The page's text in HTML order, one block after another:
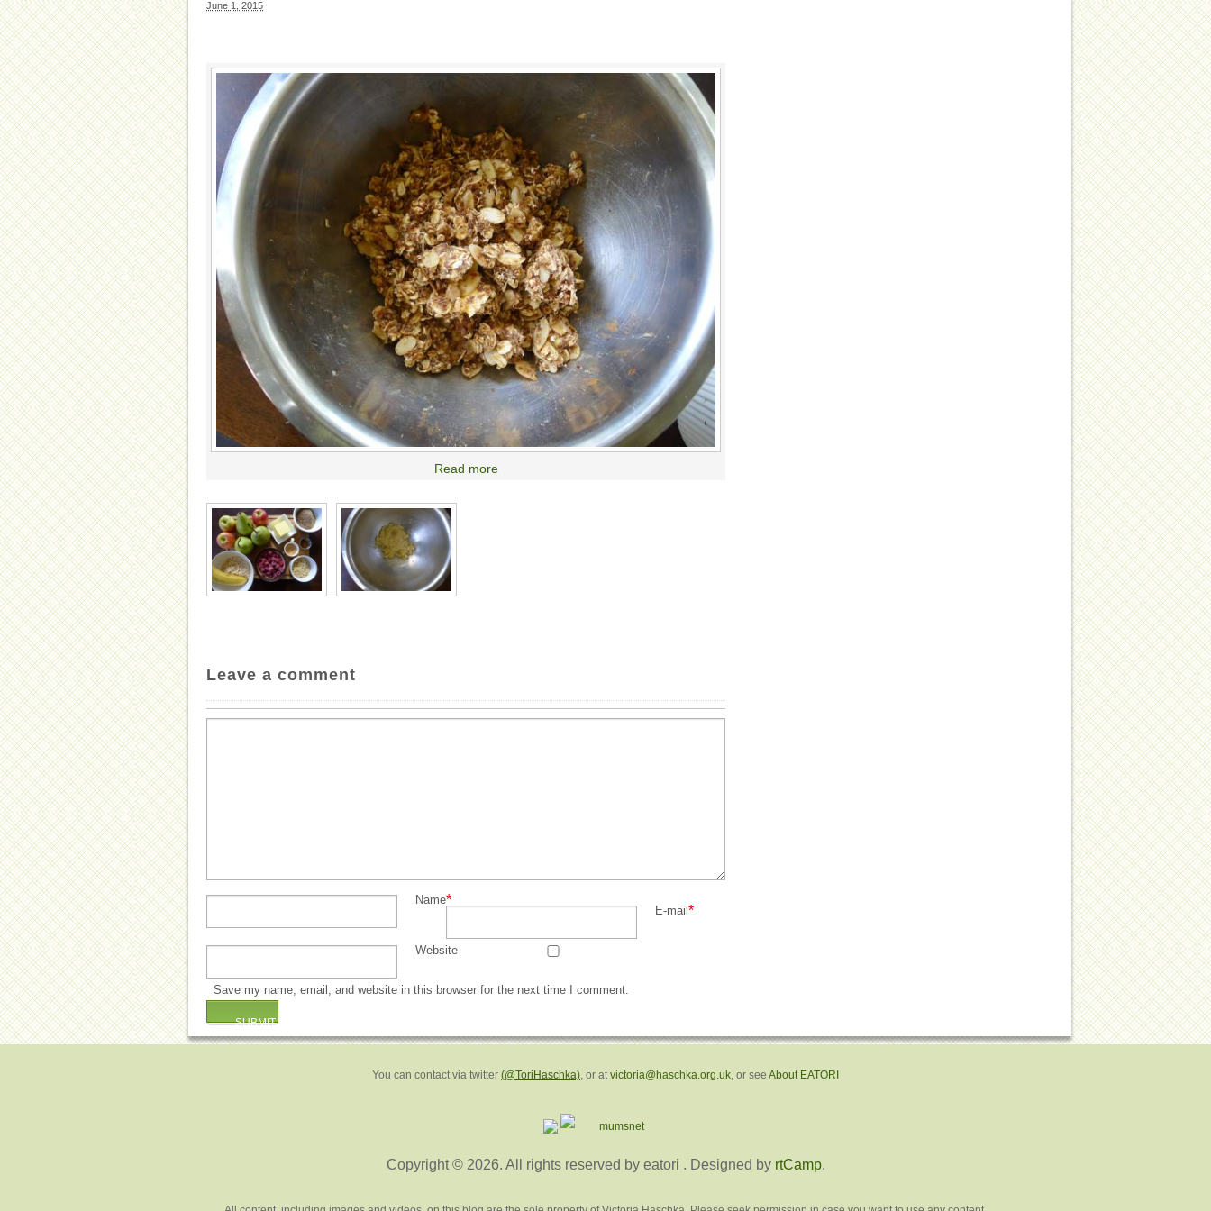
June 1, 2015
Read more
Leave a comment
Name*
E-mail *
Website
Save my name, email, and website in this browser for the next time I comment.
You can contact via twitter (@ToriHaschka), or atvictoria@haschka.org.uk, or see About EATORI
Copyright © 2026. All rights reserved by eatori . Designed by rtCamp.